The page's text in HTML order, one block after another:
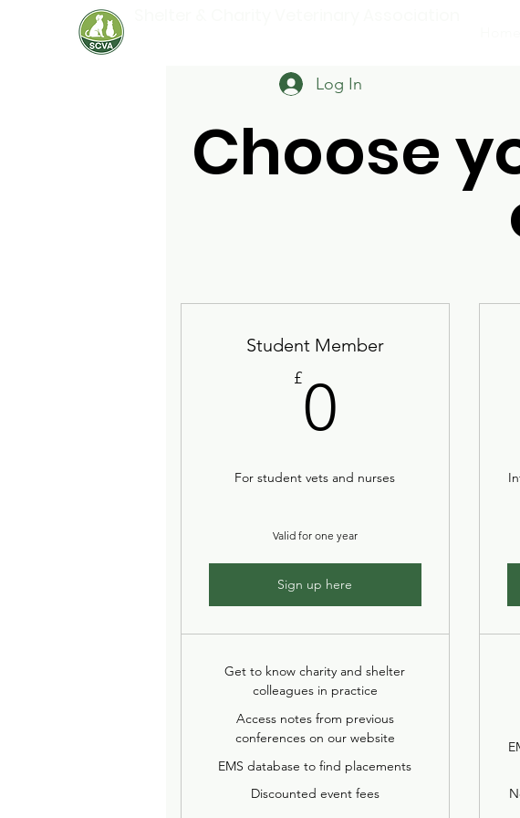
Choose
Student Member
£0
For student vets and nurses
Valid for one year
Sign up here
Get to know charity and shelter
colleagues in practice
Access notes from previous
conferences on our website
EMS database to find placements
Discounted event fees
Log In